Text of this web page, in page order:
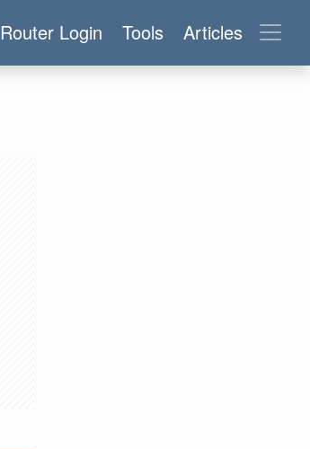
Router Login Tools Articles